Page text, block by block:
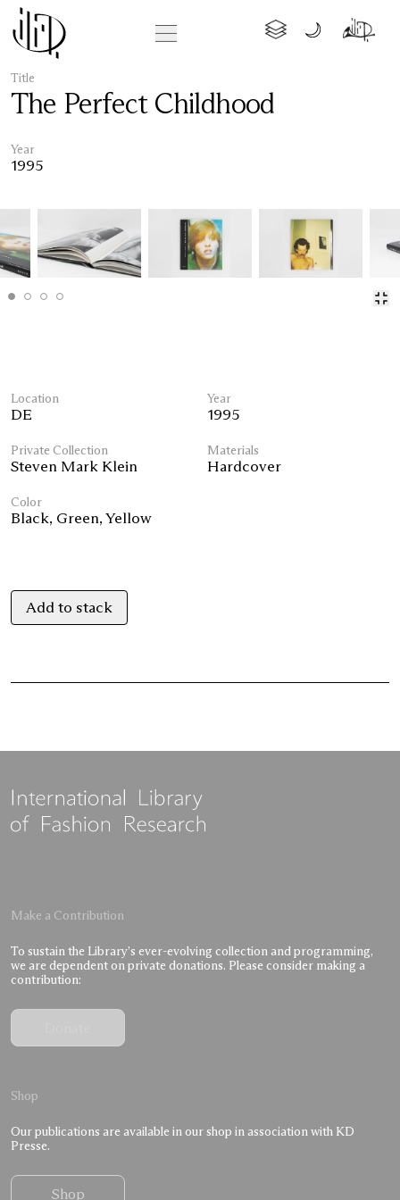
Title
The Perfect Childhood
Year
1995
Location
DE
Year
1995
Private Collection
Steven Mark Klein
Materials
Hardcover
Color
Black, Green,Yellow
Add to stack
Make a Contribution
To sustain the Library’s ever-evolving collection and programming,
we are dependent on private donations. Please consider making a
contribution:
Shop
Our publications are available in our shop in association with KD
Presse.
Shop